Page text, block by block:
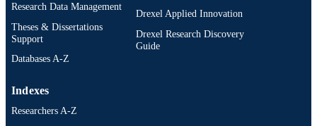
Research Data Management
Theses & Dissertations
Support
Databases A-Z
Drexel Applied Innovation
Drexel Research Discovery
Guide
Indexes
Researchers A-Z